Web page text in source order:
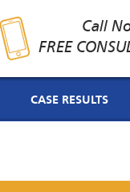
Call
FREE
CASE RESULTS